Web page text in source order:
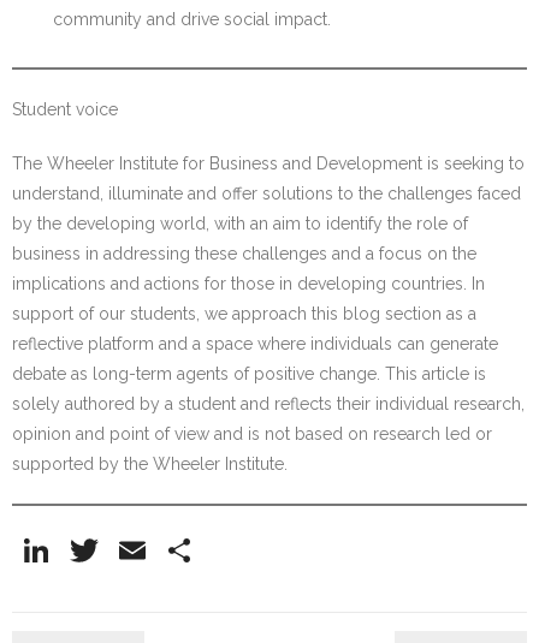
community and drive social impact.
Student voice
The Wheeler Institute for Business and Development is seeking to
understand, illuminate and offer solutions to the challenges faced
by the developing world, with an aim to identify the role of
business in addressing these challenges and a focus on the
implications and actions for those in developing countries. In
support of our students, we approach this blog section as a
reflective platform and a space where individuals can generate
debate as long-term agents of positive change. This article is
solely authored by a student and reflects their individual research,
opinion and point of view and is not based on research led or
supported by the Wheeler Institute.
Li
T
E